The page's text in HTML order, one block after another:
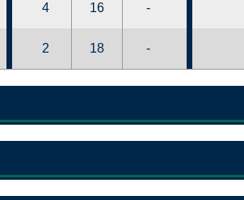
4 16 -
2 18 -